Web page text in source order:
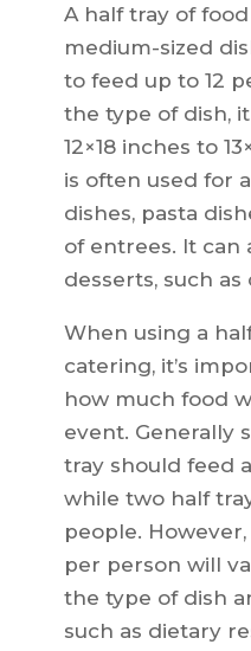
A half tray of
medium-sized
to feed up to 12
the type of dish,
12×18 inches to
is often used for
dishes, pasta
of entrees. It can
desserts, such as
When using a
catering, it’s
how much food
event. Generally
tray should feed
while two half
people.
per person will
the type of dish
such as dietary